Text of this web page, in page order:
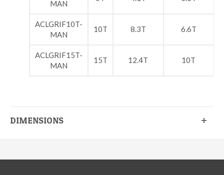
MAN
ACLGRIF10T-
MAN
10T 8.3T 6.6T
ACLGRIF15T-
MAN
15T 12.4T 10T
DIMENSIONS